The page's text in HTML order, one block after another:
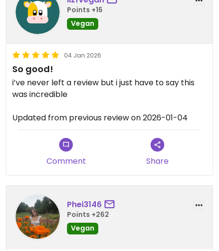
Points +16
Vegan
04 Jan 2026
So good!
i’ve never left a review but i just have to say this
was incredible
Updated from previous review on 2026-01-04
Comment Share
Phei3146
Points +262
Vegan